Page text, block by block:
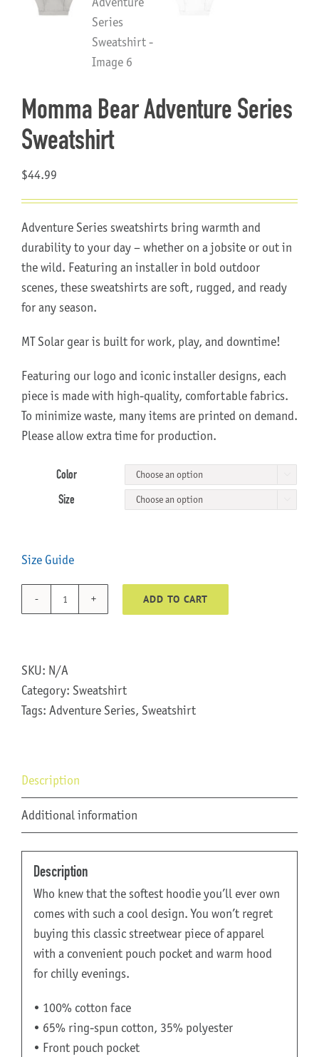
Momma Bear Adventure Series
Sweatshirt
$44.99
Adventure Series sweatshirts bring warmth and
durability to your day – whether on a jobsite or out in
the wild. Featuring an installer in bold outdoor
scenes, these sweatshirts are soft, rugged, and ready
for any season.
MT Solar gear is built for work, play, and downtime!
Featuring our logo and iconic installer designs, each
piece is made with high-quality, comfortable fabrics.
To minimize waste, many items are printed on demand.
Please allow extra time for production.
Color
Size
Size Guide
Momma
Series
Sweatshirt
quantity
ADD TO CART
SKU: N/A
Category: Sweatshirt
Tags: Adventure Series, Sweatshirt
Description
Additional information
Description
Who knew that the softest hoodie you’ll ever own
comes with such a cool design. You won’t regret
buying this classic streetwear piece of apparel
with a convenient pouch pocket and warm hood
for chilly evenings.
• 100% cotton face
• 65% ring-spun cotton, 35% polyester
• Front pouch pocket